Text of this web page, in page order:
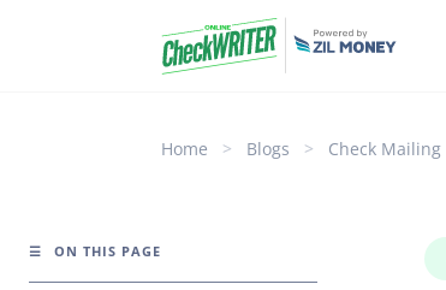
Home > Blogs > Check Mailing
☰ ON THIS PAGE